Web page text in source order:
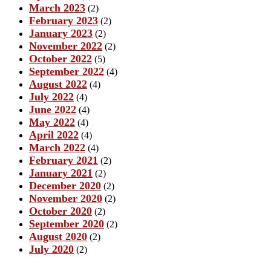
March 2023 (2)
February 2023 (2)
January 2023 (2)
November 2022 (2)
October 2022 (5)
September 2022 (4)
August 2022 (4)
July 2022 (4)
June 2022 (4)
May 2022 (4)
April 2022 (4)
March 2022 (4)
February 2021 (2)
January 2021 (2)
December 2020 (2)
November 2020 (2)
October 2020 (2)
September 2020 (2)
August 2020 (2)
July 2020 (2)